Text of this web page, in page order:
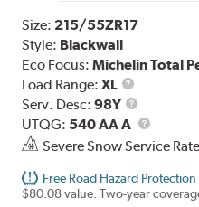
Size: 215/55ZR17
Style: Blackwall
Eco Focus:Michelin Total
Load Range:XL
Load
Range
Serv. Desc:98Y
Service
UTQG: 540 AA A
UTQG
Severe Snow Service
Free Road Hazard Protection
$80.08 value. Two-year